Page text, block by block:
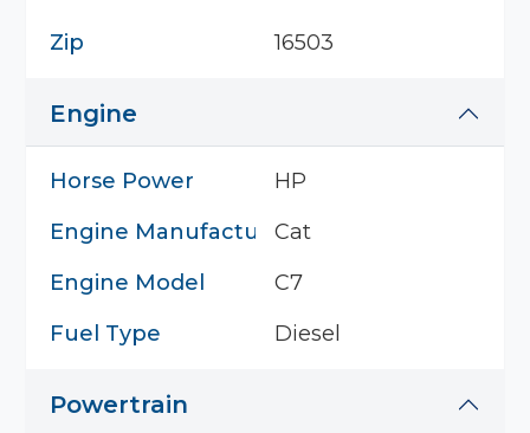
Zip
16503
Engine
Horse Power
HP
Engine ManufacturerCat
Engine Model
C7
Fuel Type
Diesel
Powertrain